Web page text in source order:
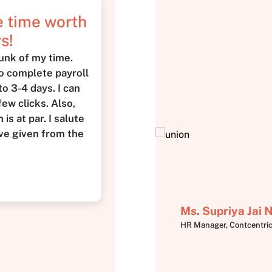
time worth
of my time.
complete payroll
3-4 days. I can
clicks. Also,
is at par. I salute
given from the
Ms. Supriya Jai
HR Manager, Contcentric